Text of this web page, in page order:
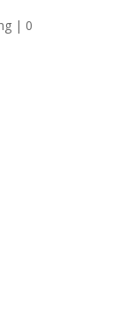
| 0